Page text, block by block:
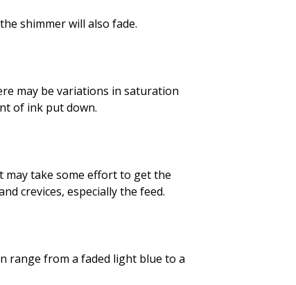
shimmer will also fade.
may be variations in saturation
of ink put down.
may take some effort to get the
crevices, especially the feed.
range from a faded light blue to a